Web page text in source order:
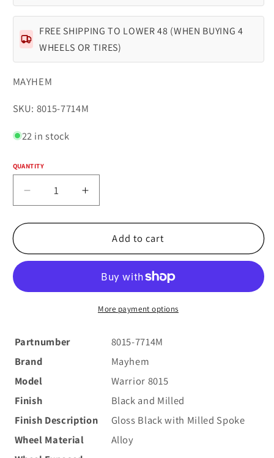
FREE SHIPPING TO LOWER 48 (WHEN BUYING 4
WHEELS OR TIRES)
MAYHEM
SKU:
SKU: 8015-7714M
22 in stock
Quantity
QUANTITY
Decrease
quantity
for
8015
40
5x108/5x114.3(5x4.5)
and
Increase
quantity
for
Mayhem
8015
17x7.5
40
5x108/5x114.3(5x4.5)
Add to cart
More payment options
Partnumber
8015-7714M
Brand
Mayhem
Model
Warrior 8015
Finish
Black and Milled
Finish Description
Gloss Black with Milled Spoke
Wheel Material
Alloy